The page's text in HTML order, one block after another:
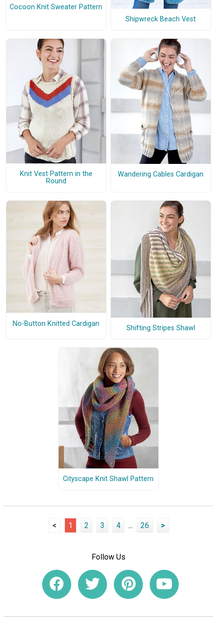
Cocoon Knit Sweater Pattern
Shipwreck Beach Vest
Knit Vest Pattern in the
Round
Wandering Cables Cardigan
No-Button Knitted Cardigan
Shifting Stripes Shawl
Cityscape Knit Shawl Pattern
< 1 2 3 4 ... 26 >
Follow Us